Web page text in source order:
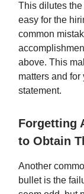
This dilutes
easy for the
common
above. This
matters and
statement.
Forgetting
to Obtain
Another
bullet is the